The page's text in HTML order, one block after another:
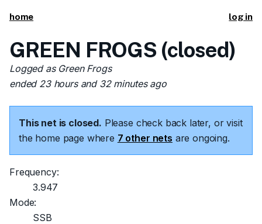
home log in
GREEN FROGS (closed)
Logged as Green Frogs
ended 23 hours and 32 minutes ago
This net is closed. Please check back later, or visit
the home page where 7 other nets are ongoing.
Frequency:
3.947
Mode:
SSB